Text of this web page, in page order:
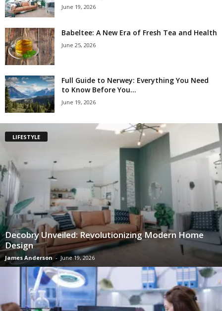
June 19, 2026
Babeltee: A New Era of Fresh Tea and Health
June 25, 2026
Full Guide to Nerwey: Everything You Need
to Know Before You...
June 19, 2026
LIFESTYLE
Decobry Unveiled: Revolutionizing Modern Home
Design
James Anderson - June 19, 2026